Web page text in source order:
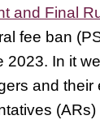
and Final
fee ban
2023. In it
and their
(ARs)